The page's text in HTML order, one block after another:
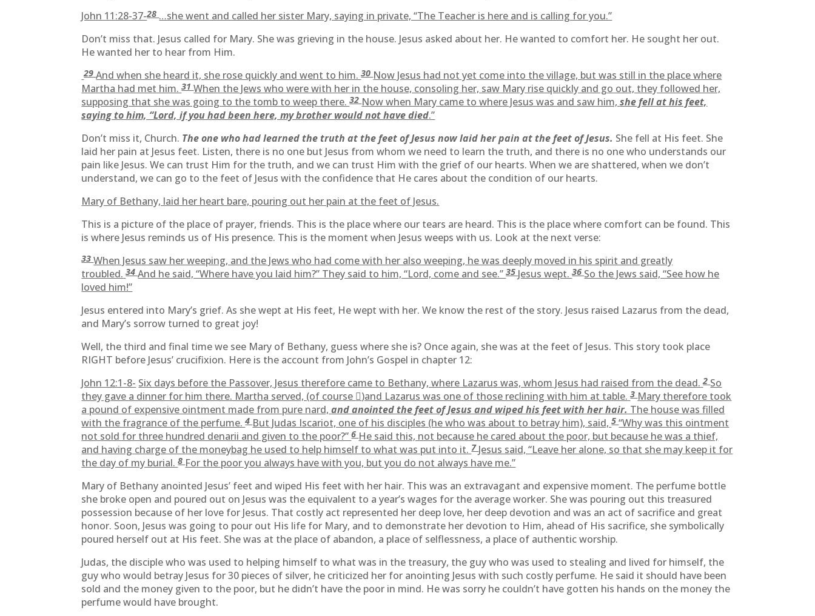
John 11:28-37-28 …she went and called her sister Mary, saying in private, “The Teacher is here and is calling for you.”
Don’t miss that. Jesus called for Mary. She was grieving in the house. Jesus asked about her. He wanted to comfort her. He sought her out.
He wanted her to hear from Him.
29 And when she heard it, she rose quickly and went to him.30 Now Jesus had not yet come into the village, but was still in the place where
Martha had met him.31When the Jews who were with her in the house, consoling her, saw Mary rise quickly and go out, they followed her,
supposing that she was going to the tomb to weep there.32 Now when Mary came to where Jesus was and saw him,she fell at his feet,
saying to him, “Lord, if you had been here, my brother would not have died.”
Don’t miss it, Church. The one who had learned the truth at the feet of Jesus now laid her pain at the feet of Jesus. She fell at His feet. She
laid her pain at Jesus feet. Listen, there is no one but Jesus from whom we need to learn the truth, and there is no one who understands our
pain like Jesus. We can trust Him for the truth, and we can trust Him with the grief of our hearts. When we are shattered, when we don’t
understand, we can go to the feet of Jesus with the confidence that He cares about the condition of our hearts.
Mary of Bethany, laid her heart bare, pouring out her pain at the feet of Jesus.
This is a picture of the place of prayer, friends. This is the place where our tears are heard. This is the place where comfort can be found. This
is where Jesus reminds us of His presence. This is the moment when Jesus weeps with us. Look at the next verse:
33When Jesus saw her weeping, and the Jews who had come with her also weeping, he was deeply moved in his spirit and greatly
troubled. 34 And he said, “Where have you laid him?” They said to him, “Lord, come and see.”35 Jesus wept.36 So the Jews said, “See how he
loved him!”
Jesus entered into Mary’s grief. As she wept at His feet, He wept with her. We know the rest of the story. Jesus raised Lazarus from the dead,
and Mary’s sorrow turned to great joy!
Well, the third and final time we see Mary of Bethany, guess where she is? Once again, she was at the feet of Jesus. This story took place
RIGHT before Jesus’ crucifixion. Here is the account from John’s Gospel in chapter 12:
John 12:1-8- Six days before the Passover, Jesus therefore came to Bethany, where Lazarus was, whom Jesus had raised from the dead. 2 So
they gave a dinner for him there. Martha served, (of course )and Lazarus was one of those reclining with him at table. 3 Mary therefore took
a pound of expensive ointment made from pure nard,and anointed the feet of Jesus and wiped his feet with her hair. The house was filled
with the fragrance of the perfume.4 But Judas Iscariot, one of his disciples (he who was about to betray him), said,5“Why was this ointment
not sold for three hundred denarii and given to the poor?”6 He said this, not because he cared about the poor, but because he was a thief,
and having charge of the moneybag he used to help himself to what was put into it.7Jesus said, “Leave her alone, so that she may keep it for
the day of my burial.8 For the poor you always have with you, but you do not always have me.”
Mary of Bethany anointed Jesus’ feet and wiped His feet with her hair. This was an extravagant and expensive moment. The perfume bottle
she broke open and poured out on Jesus was the equivalent to a year’s wages for the average worker. She was pouring out this treasured
possession because of her love for Jesus. That costly act represented her deep love, her deep devotion and was an act of sacrifice and great
honor. Soon, Jesus was going to pour out His life for Mary, and to demonstrate her devotion to Him, ahead of His sacrifice, she symbolically
poured herself out at His feet. She was at the place of abandon, a place of selflessness, a place of authentic worship.
Judas, the disciple who was used to helping himself to what was in the treasury, the guy who was used to stealing and lived for himself, the
guy who would betray Jesus for 30 pieces of silver, he criticized her for anointing Jesus with such costly perfume. He said it should have been
sold and the money given to the poor, but he didn’t have the poor in mind. He was sorry he couldn’t have gotten his hands on the money the
perfume would have brought.